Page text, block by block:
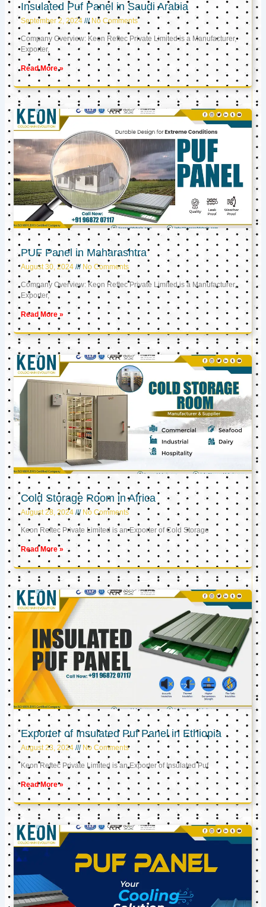
Insulated Puf Panel in Saudi Arabia
September 2, 2024 No Comments
Company Overview: Keon Reftec Private Limited is a Manufacturer,
Exporter,
Read More »
PUF Panel in Maharashtra
August 30, 2024 No Comments
Company Overview: Keon Reftec Private Limited is a Manufacturer,
Exporter,
Read More »
Cold Storage Room in Africa
August 28, 2024 No Comments
Keon Reftec Private Limited is an Exporter of Cold Storage
Read More »
Exporter of Insulated Puf Panel in Ethiopia
August 23, 2024 No Comments
Keon Reftec Private Limited is an Exporter of Insulated Puf
Read More »